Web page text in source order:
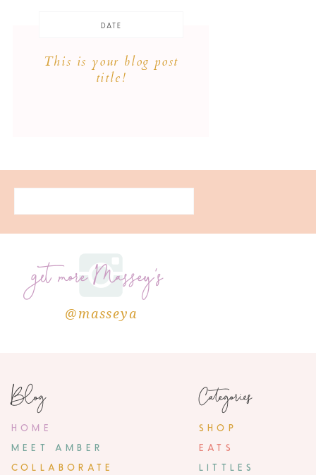
DATE
This is your blog post
title!
get more Massey's
@masseya
HOME
SHOP
EATS
LITTLES
MEET AMBER
COLLABORATE
Blog Categories